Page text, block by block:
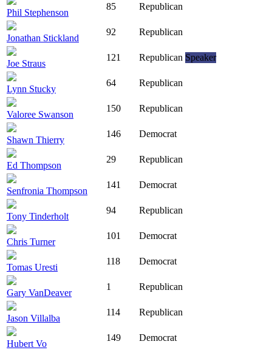
Phil Stephenson
85 Republican
Jonathan Stickland
92 Republican
Joe Straus
121 Republican Speaker
Lynn Stucky
64 Republican
Valoree Swanson
150 Republican
Shawn Thierry
146 Democrat
Ed Thompson
29 Republican
Senfronia Thompson
141 Democrat
Tony Tinderholt
94 Republican
Chris Turner
101 Democrat
Tomas Uresti
118 Democrat
Gary VanDeaver
1 Republican
Jason Villalba
114 Republican
Hubert Vo
149 Democrat